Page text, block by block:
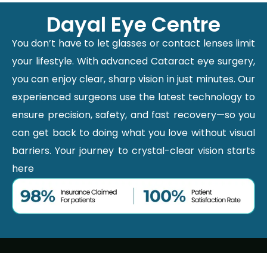
Dayal Eye Centre
You don’t have to let glasses or contact lenses limit
your lifestyle. With advanced Cataract eye surgery,
you can enjoy clear, sharp vision in just minutes. Our
experienced surgeons use the latest technology to
ensure precision, safety, and fast recovery—so you
can get back to doing what you love without visual
barriers. Your journey to crystal-clear vision starts
here